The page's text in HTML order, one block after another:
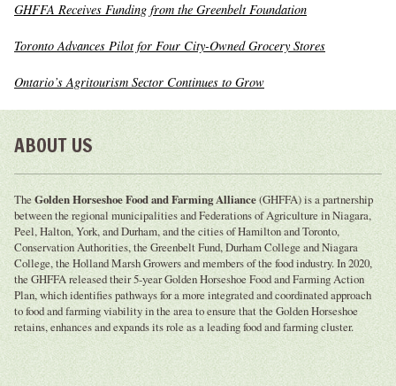
GHFFA Receives Funding from the Greenbelt Foundation
Toronto Advances Pilot for Four City-Owned Grocery Stores
Ontario’s Agritourism Sector Continues to Grow
ABOUT US
TheGolden Horseshoe Food and Farming Alliance(GHFFA) is a partnership
between the regional municipalities and Federations of Agriculture in Niagara,
Peel, Halton, York, and Durham, and the cities of Hamilton and Toronto,
Conservation Authorities, the Greenbelt Fund, Durham College and Niagara
College, the Holland Marsh Growers and members of the food industry. In 2020,
the GHFFA released their 5-year Golden Horseshoe Food and Farming Action
Plan, which identifies pathways for a more integrated and coordinated approach
to food and farming viability in the area to ensure that the Golden Horseshoe
retains, enhances and expands its role as a leading food and farming cluster.